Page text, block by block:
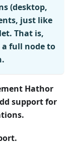
(desktop,
, just like
That is,
a full node to
Hathor
support for